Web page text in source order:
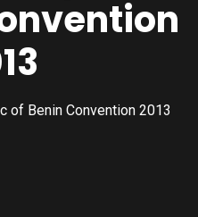
of Benin Convention 2013